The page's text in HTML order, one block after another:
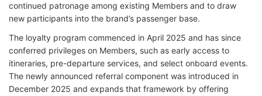
continued patronage among existing Members and to draw
new participants into the brand’s passenger base.
The loyalty program commenced in April 2025 and has since
conferred privileges on Members, such as early access to
itineraries, pre-departure services, and select onboard events.
The newly announced referral component was introduced in
December 2025 and expands that framework by offering